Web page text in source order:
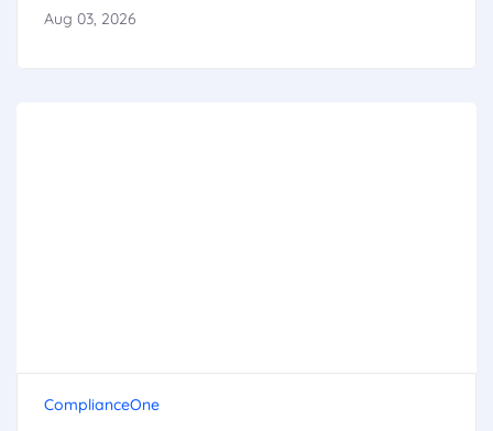
Aug 03, 2026
ComplianceOne